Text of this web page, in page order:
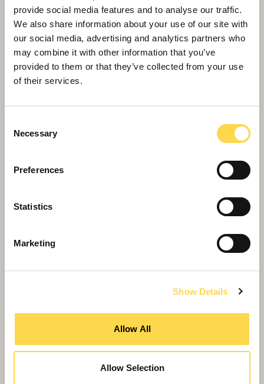
provide social media features and to analyse our traffic.
We also share information about your use of our site with
our social media, advertising and analytics partners who
may combine it with other information that you’ve
provided to them or that they’ve collected from your use
of their services.
Selection
Necessary
Preferences
Statistics
Marketing
Show Details
Allow All
Allow Selection
double